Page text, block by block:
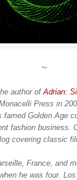
~
author ofAdrian:
Press in
famed Golden Age
fashion business.
covering classic
France, and
he was four.